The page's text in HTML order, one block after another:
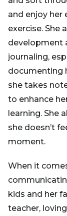
and enjoy her
exercise. She
development
journaling,
documenting
she takes
to enhance
learning. She
she doesn’t
moment.
When it
kids and her
teacher,